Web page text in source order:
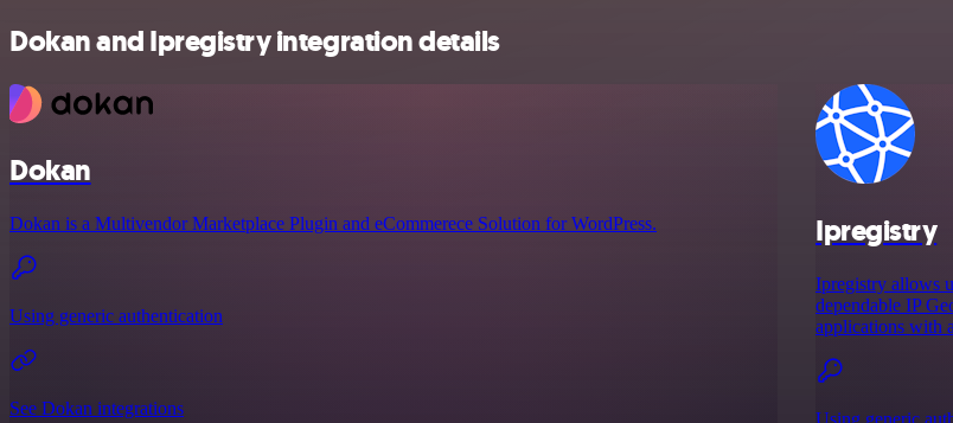
Dokan and Ipregistry integration details
Dokan
Dokan is a Multivendor Marketplace Plugin and eCommerece Solution for WordPress.
Using generic authentication
See Dokan integrations
Ipregistry
Ipregistry allows
dependable IP
applications with
Using generic